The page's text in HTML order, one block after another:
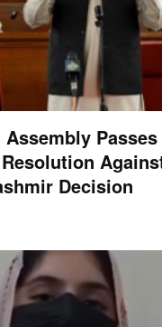
Passes
Decision